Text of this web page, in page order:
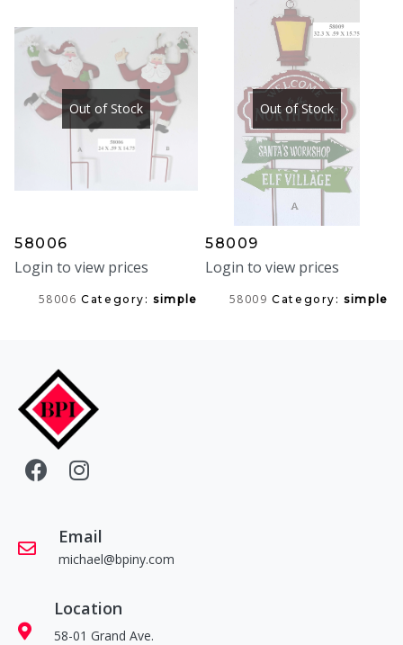
Out of Stock
58006
Login to view prices
58006 Category:simple
Out of Stock
58009
Login to view prices
58009 Category:simple
Email
michael@bpiny.com
Location
58-01 Grand Ave.